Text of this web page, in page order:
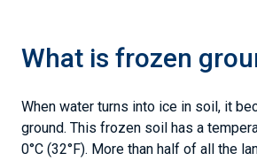
What is frozen
When water turns into ice in soil, it
ground. This frozen soil has a
0°C (32°F). More than half of all the